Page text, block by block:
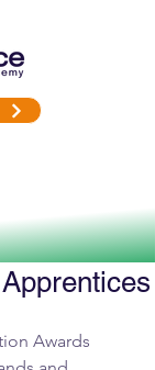
Awards